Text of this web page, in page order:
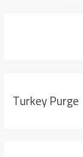
Turkey Purge